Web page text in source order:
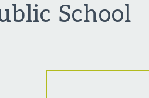
School